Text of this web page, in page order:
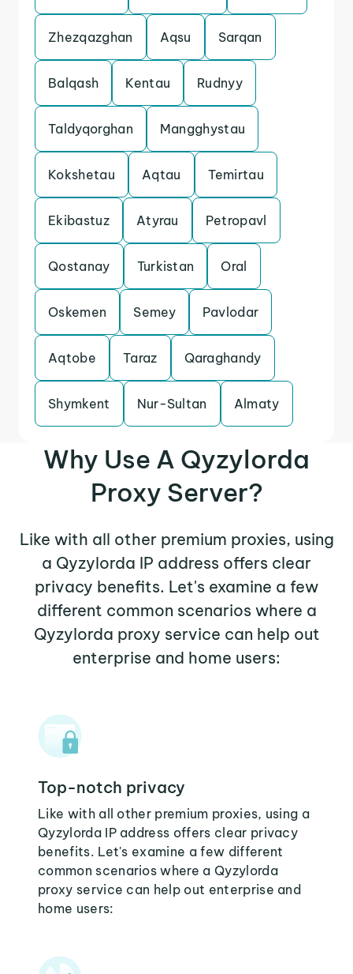
Zhezqazghan Aqsu Sarqan
Balqash Kentau Rudnyy
Taldyqorghan Mangghystau
Kokshetau Aqtau Temirtau
Ekibastuz Atyrau Petropavl
Qostanay Turkistan Oral
Oskemen Semey Pavlodar
Aqtobe Taraz Qaraghandy
Shymkent Nur-Sultan Almaty
Why Use A Qyzylorda
Proxy Server?
Like with all other premium proxies, using
a Qyzylorda IP address offers clear
privacy benefits. Let's examine a few
different common scenarios where a
Qyzylorda proxy service can help out
enterprise and home users:
Top-notch privacy
Like with all other premium proxies, using a
Qyzylorda IP address offers clear privacy
benefits. Let's examine a few different
common scenarios where a Qyzylorda
proxy service can help out enterprise and
home users: